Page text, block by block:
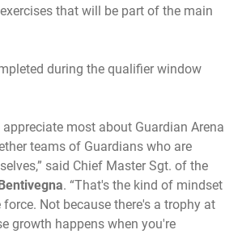
that will be part of the main
during the qualifier window
most about Guardian Arena
teams of Guardians who are
said Chief Master Sgt. of the
. “That's the kind of mindset
Not because there's a trophy at
growth happens when you're